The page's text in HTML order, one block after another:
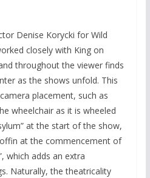
Denise Korycki for Wild
closely with King on
throughout the viewer finds
as the shows unfold. This
placement, such as
wheelchair as it is wheeled
at the start of the show,
at the commencement of
which adds an extra
Naturally, the theatricality